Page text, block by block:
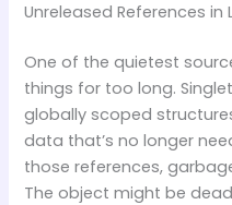
Unreleased References in
One of the quietest
things for too long.
globally scoped
data that’s no longer
those references,
The object might be